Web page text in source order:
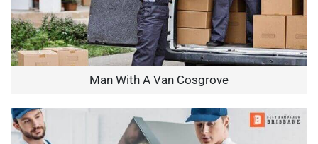
Man With A Van Cosgrove